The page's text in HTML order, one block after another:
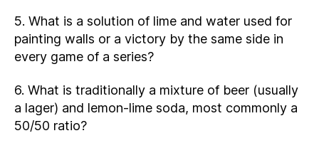
5. What is a solution of lime and water used for
painting walls or a victory by the same side in
every game of a series?
6. What is traditionally a mixture of beer (usually
a lager) and lemon-lime soda, most commonly a
50/50 ratio?